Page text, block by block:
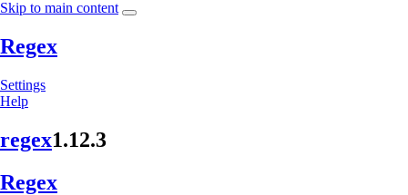
Skip to main content
Settings
Help
Regex
regex1.12.3
Regex